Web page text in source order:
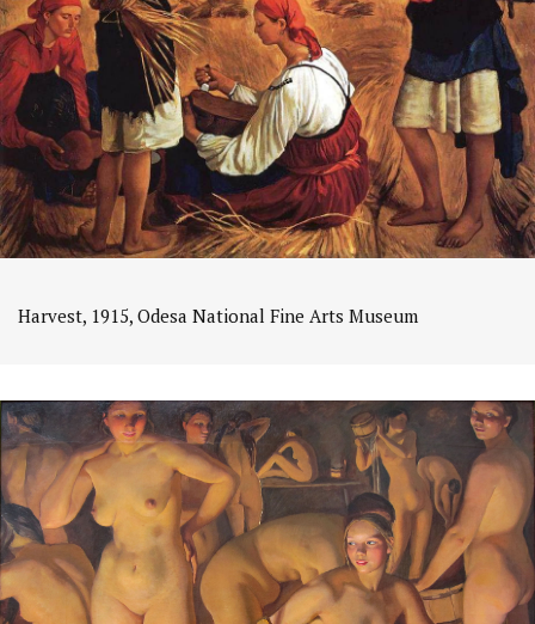
Harvest, 1915, Odesa National Fine Arts Museum